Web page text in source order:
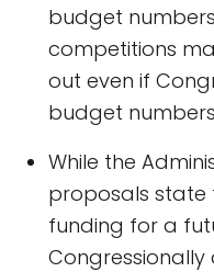
budget
competitions
out even if
budget
While the
proposals state
funding for a